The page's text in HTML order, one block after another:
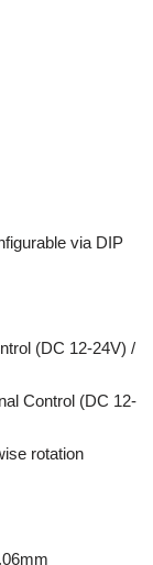
via DIP
(DC 12-24V) /
Control (DC 12-
rotation